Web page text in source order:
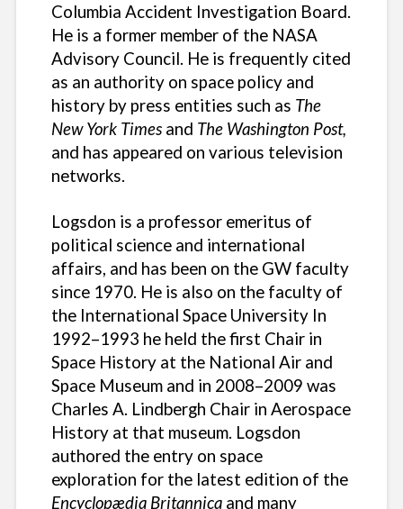
Columbia Accident Investigation Board.
He is a former member of the NASA
Advisory Council. He is frequently cited
as an authority on space policy and
history by press entities such as The
New York Times and The Washington Post,
and has appeared on various television
networks.
Logsdon is a professor emeritus of
political science and international
affairs, and has been on the GW faculty
since 1970. He is also on the faculty of
the International Space University In
1992–1993 he held the first Chair in
Space History at the National Air and
Space Museum and in 2008–2009 was
Charles A. Lindbergh Chair in Aerospace
History at that museum. Logsdon
authored the entry on space
exploration for the latest edition of the
Encyclopædia Britannica and many